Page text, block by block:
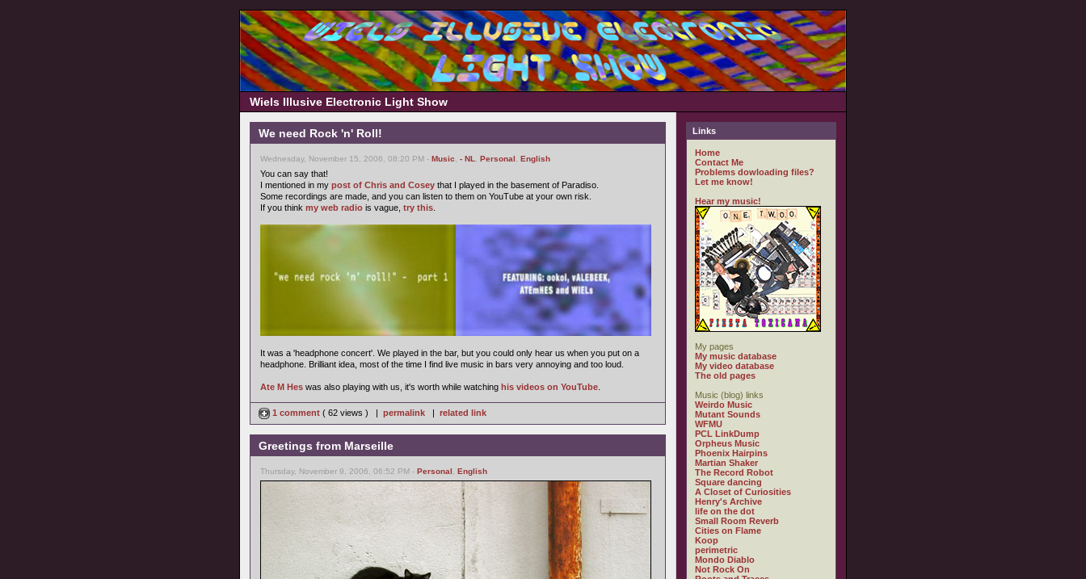
Wiels Illusive Electronic Light Show
We need Rock 'n' Roll!
Wednesday, November 15, 2006, 08:20 PM - Music - NL Personal English
You can say that!
I mentioned in my post of Chris and Cosey that I played in the basement of Paradiso.
Some recordings are made, and you can listen to them on YouTube at your own risk.
If you think my web radio is vague, try this
It was a 'headphone concert'. We played in the bar, but you could only hear us when you put on a
headphone. Brilliant idea, most of the time I find live music in bars very annoying and too loud.
Ate M Hes was also playing with us, it's worth while watching his videos on YouTube
1 comment ( 62 views ) | permalink | related link
Greetings from Marseille
Thursday, November 9, 2006, 06:52 PM - Personal English
Links
Home
Contact Me
Problems dowloading files?
Let me know!
Hear my music!
My pages
My music database
My video database
The old pages
Music (blog) links
Weirdo Music
Mutant Sounds
WFMU
PCL LinkDump
Orpheus Music
Phoenix Hairpins
Martian Shaker
The Record Robot
Square dancing
A Closet of Curiosities
Henry's Archive
life on the dot
Small Room Reverb
Cities on Flame
Koop
perimetric
Mondo Diablo
Not Rock On